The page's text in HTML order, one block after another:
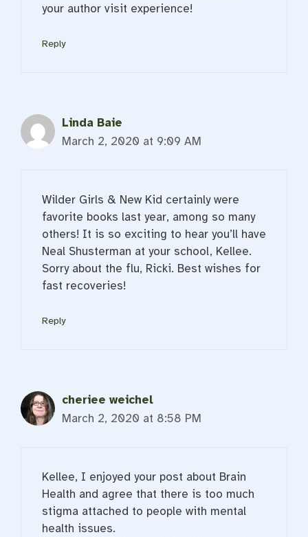
your author visit experience!
Reply
Linda Baie
March 2, 2020 at 9:09 AM
Wilder Girls & New Kid certainly were
favorite books last year, among so many
others! It is so exciting to hear you’ll have
Neal Shusterman at your school, Kellee.
Sorry about the flu, Ricki. Best wishes for
fast recoveries!
Reply
cheriee weichel
March 2, 2020 at 8:58 PM
Kellee, I enjoyed your post about Brain
Health and agree that there is too much
stigma attached to people with mental
health issues.